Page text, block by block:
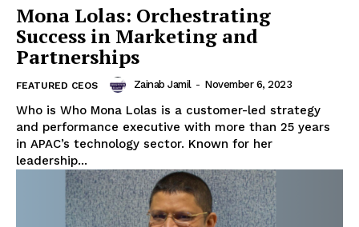
Mona Lolas: Orchestrating
Success in Marketing and
Partnerships
FEATURED CEOS Zainab Jamil - November 6, 2023
Who is Who Mona Lolas is a customer-led strategy
and performance executive with more than 25 years
in APAC’s technology sector. Known for her
leadership...